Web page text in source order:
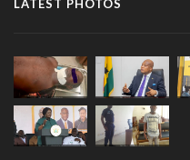
LATEST PHOTOS